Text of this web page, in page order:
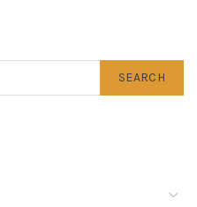
SEARCH